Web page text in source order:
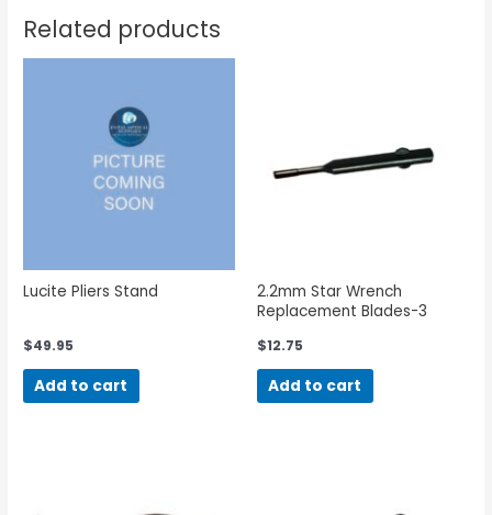
Related products
Lucite Pliers Stand
$49.95
Add to cart
2.2mm Star Wrench
Replacement Blades-3
$12.75
Add to cart